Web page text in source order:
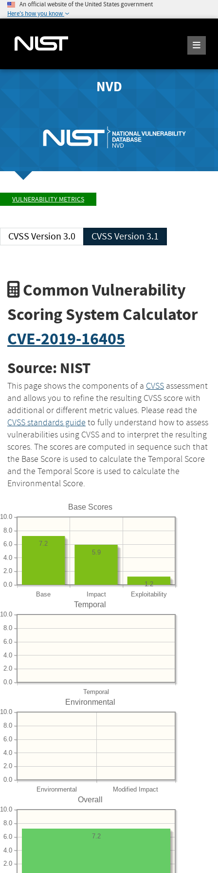
An official website of the United States government
Here's how you know
NVD
VULNERABILITY METRICS
CVSS Version 3.0 CVSS Version 3.1
Common Vulnerability
Scoring System Calculator
CVE-2019-16405
Source: NIST
This page shows the components of a CVSS assessment
and allows you to refine the resulting CVSS score with
additional or different metric values. Please read the
CVSS standards guide to fully understand how to assess
vulnerabilities using CVSS and to interpret the resulting
scores. The scores are computed in sequence such that
the Base Score is used to calculate the Temporal Score
and the Temporal Score is used to calculate the
Environmental Score.
Base Scores
Base Impact Exploitability
0.0
2.0
4.0
6.0
8.0
10.0
1.2
5.9
7.2
Temporal
Temporal
0.0
2.0
4.0
6.0
8.0
10.0
Environmental
Environmental Modified Impact
0.0
2.0
4.0
6.0
8.0
10.0
Overall
2.0
4.0
6.0
8.0
10.0
7.2